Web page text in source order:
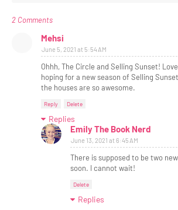
2 Comments
Mehsi
June 5, 2021 at 5:54 AM
Ohhh, The Circle and Selling Sunset!
hoping for a new season of Selling
the houses are so awesome.
Reply Delete
Replies
Emily The Book Nerd
June 13, 2021 at 6:45 AM
There is supposed to be two
soon. I cannot wait!
Delete
Replies